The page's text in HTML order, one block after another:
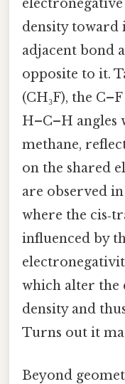
density toward
adjacent bond
opposite to it.
(CH₃F), the
H–C–H angles
methane,
on the shared
are observed
where the
influenced by
which alter the
density and
Turns out it
Beyond